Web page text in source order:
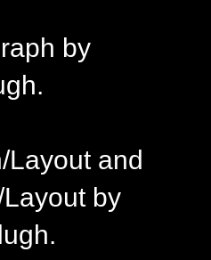
by
Layout and
by